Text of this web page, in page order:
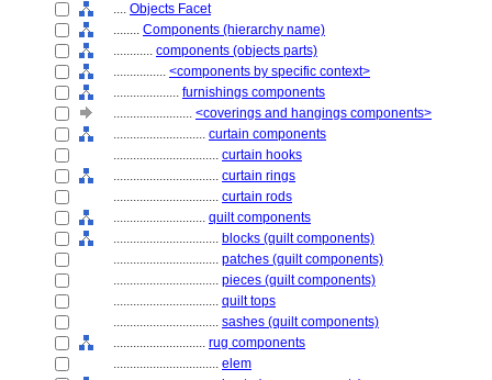
.... Objects Facet
........ Components (hierarchy name)
............ components (objects parts)
................ <components by specific context>
.................... furnishings components
........................ <coverings and hangings components>
............................ curtain components
................................ curtain hooks
................................ curtain rings
................................ curtain rods
............................ quilt components
................................ blocks (quilt components)
................................ patches (quilt components)
................................ pieces (quilt components)
................................ quilt tops
................................ sashes (quilt components)
............................ rug components
................................ elem